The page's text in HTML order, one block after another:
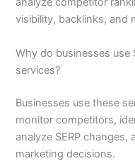
visibility, backlinks, and
Why do businesses use
services?
Businesses use these
monitor competitors,
analyze SERP
marketing decisions.